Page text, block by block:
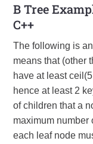
B Tree
C++
The following is
means that (other
have at least
hence at least 2
of children that a
maximum number
each leaf node